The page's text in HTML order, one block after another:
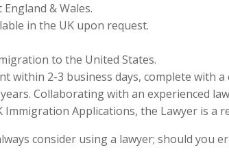
& Wales.
in the UK upon request.
to the United States.
within 2-3 business days, complete with
Collaborating with an experienced
Immigration Applications, the Lawyer is a
consider using a lawyer; should you